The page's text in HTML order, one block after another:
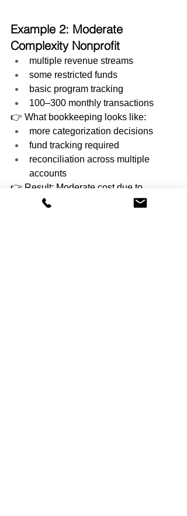
Example 2: Moderate
Complexity Nonprofit
multiple revenue streams
some restricted funds
basic program tracking
100–300 monthly transactions
👉 What bookkeeping looks like:
more categorization decisions
fund tracking required
reconciliation across multiple
accounts
👉 Result: Moderate cost due to
increased structure and review.